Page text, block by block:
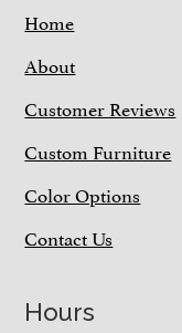
Home
About
Customer Reviews
Custom Furniture
Color Options
Contact Us
Hours